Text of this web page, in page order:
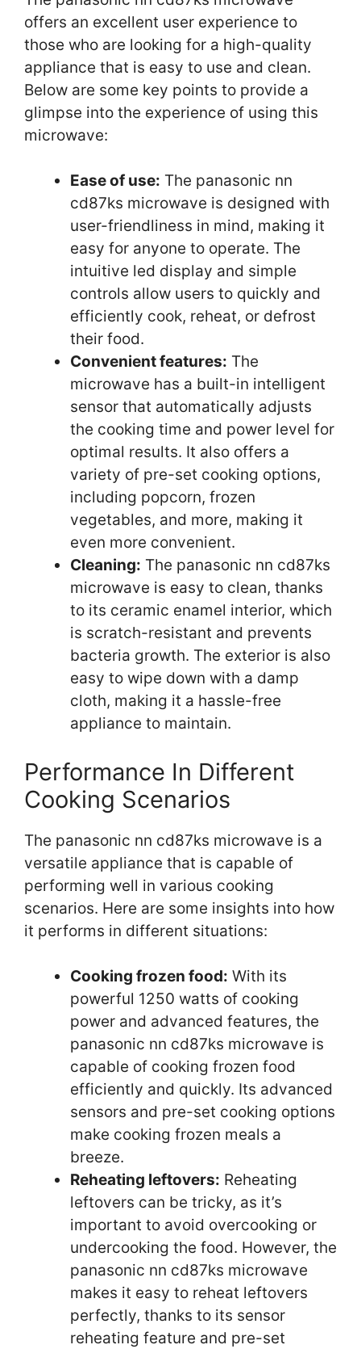
offers an excellent user experience to
those who are looking for a high-quality
appliance that is easy to use and clean.
Below are some key points to provide a
glimpse into the experience of using this
microwave:
Ease of use: The panasonic nn
cd87ks microwave is designed with
user-friendliness in mind, making it
easy for anyone to operate. The
intuitive led display and simple
controls allow users to quickly and
efficiently cook, reheat, or defrost
their food.
Convenient features: The
microwave has a built-in intelligent
sensor that automatically adjusts
the cooking time and power level for
optimal results. It also offers a
variety of pre-set cooking options,
including popcorn, frozen
vegetables, and more, making it
even more convenient.
Cleaning: The panasonic nn cd87ks
microwave is easy to clean, thanks
to its ceramic enamel interior, which
is scratch-resistant and prevents
bacteria growth. The exterior is also
easy to wipe down with a damp
cloth, making it a hassle-free
appliance to maintain.
Performance In Different
Cooking Scenarios
The panasonic nn cd87ks microwave is a
versatile appliance that is capable of
performing well in various cooking
scenarios. Here are some insights into how
it performs in different situations:
Cooking frozen food: With its
powerful 1250 watts of cooking
power and advanced features, the
panasonic nn cd87ks microwave is
capable of cooking frozen food
efficiently and quickly. Its advanced
sensors and pre-set cooking options
make cooking frozen meals a
breeze.
Reheating leftovers: Reheating
leftovers can be tricky, as it’s
important to avoid overcooking or
undercooking the food. However, the
panasonic nn cd87ks microwave
makes it easy to reheat leftovers
perfectly, thanks to its sensor
reheating feature and pre-set